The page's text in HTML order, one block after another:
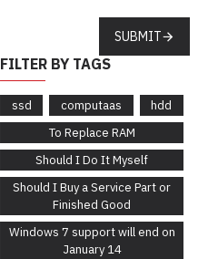
SUBMIT
FILTER BY TAGS
ssd computaas
hdd
To Replace RAM
Should I Do It Myself
Should I Buy a Service Part or
Finished Good
Windows 7 support will end on
January 14